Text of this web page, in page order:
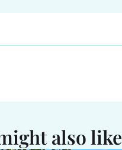
also like